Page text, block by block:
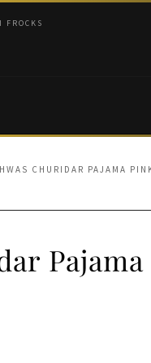
FROCKS
CHURIDAR PAJAMA